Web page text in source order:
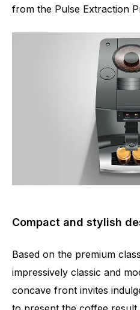
from the Pulse Extraction
Compact and stylish
Based on the premium
impressively classic and
concave front invites